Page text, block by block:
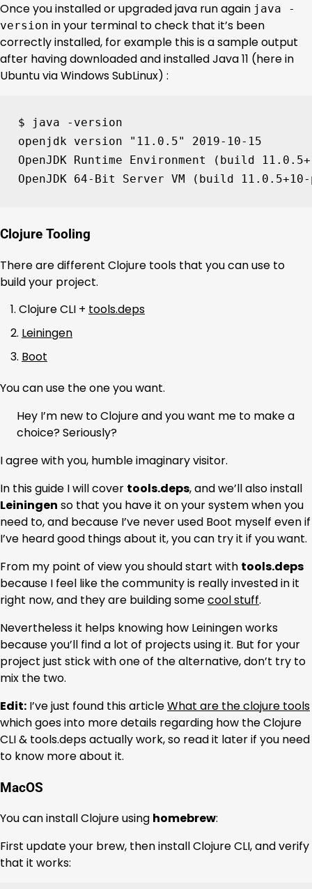
Once you installed or upgraded java run again java -
version in your terminal to check that it’s been
correctly installed, for example this is a sample output
after having downloaded and installed Java 11 (here in
Ubuntu via Windows SubLinux) :
$ java -version
openjdk version
"11.0.5" 2019-10-15
OpenJDK Runtime Environment
( build 11
OpenJDK 64-Bit Server VM ( build 11
Clojure Tooling
There are different Clojure tools that you can use to
build your project.
Clojure CLI + tools.deps
Leiningen
Boot
You can use the one you want.
Hey I’m new to Clojure and you want me to make a
choice? Seriously?
I agree with you, humble imaginary visitor.
In this guide I will cover tools.deps, and we’ll also install
Leiningen so that you have it on your system when you
need to, and because I’ve never used Boot myself even if
I’ve heard good things about it, you can try it if you want.
From my point of view you should start with tools.deps
because I feel like the community is really invested in it
right now, and they are building somecool stuff.
Nevertheless it helps knowing how Leiningen works
because you’ll find a lot of projects using it. But for your
project just stick with one of the alternative, don’t try to
mix the two.
Edit: I’ve just found this articleWhat are the clojure tools
which goes into more details regarding how the Clojure
CLI & tools.deps actually work, so read it later if you need
to know more about it.
MacOS
You can install Clojure using homebrew:
First update your brew, then install Clojure CLI, and verify
that it works: